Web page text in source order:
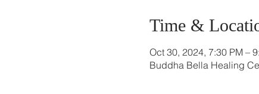
Time &
Oct 30, 2024, 7:30 PM –
Buddha Bella Healing